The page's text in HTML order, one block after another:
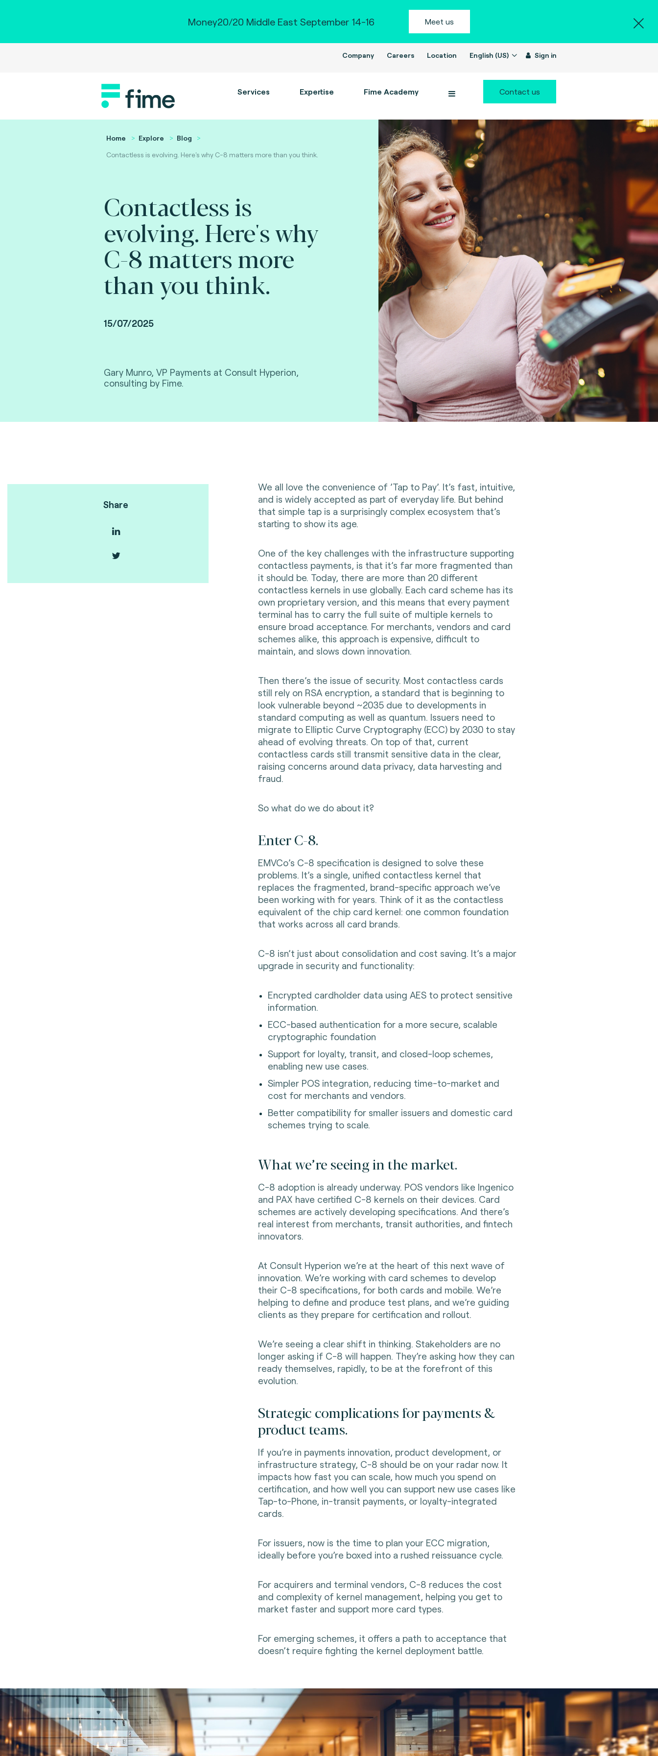
Money20/20 Middle East September 14-16 Meet us
Company Careers Location English (US) Sign in
Services Expertise Fime Academy Contact us
Home Explore
Blog
Contactless is evolving. Here's why C-8 matters more than you think.
Contactless is
evolving. Here's why
C-8 matters more
than you think.
15/07/2025
Gary Munro, VP Payments at Consult Hyperion,
consulting by Fime.
Share
We all love the convenience of ’Tap to Pay’. It’s fast, intuitive,
and is widely accepted as part of everyday life. But behind
that simple tap is a surprisingly complex ecosystem that’s
starting to show its age.
One of the key challenges with the infrastructure supporting
contactless payments, is that it’s far more fragmented than
it should be. Today, there are more than 20 different
contactless kernels in use globally. Each card scheme has its
own proprietary version, and this means that every payment
terminal has to carry the full suite of multiple kernels to
ensure broad acceptance. For merchants, vendors and card
schemes alike, this approach is expensive, difficult to
maintain, and slows down innovation.
Then there’s the issue of security. Most contactless cards
still rely on RSA encryption, a standard that is beginning to
look vulnerable beyond ~2035 due to developments in
standard computing as well as quantum. Issuers need to
migrate to Elliptic Curve Cryptography (ECC) by 2030 to stay
ahead of evolving threats. On top of that, current
contactless cards still transmit sensitive data in the clear,
raising concerns around data privacy, data harvesting and
fraud.
So what do we do about it?
Enter C-8.
EMVCo’s C-8 specification is designed to solve these
problems. It’s a single, unified contactless kernel that
replaces the fragmented, brand-specific approach we’ve
been working with for years. Think of it as the contactless
equivalent of the chip card kernel: one common foundation
that works across all card brands.
C-8 isn’t just about consolidation and cost saving. It’s a major
upgrade in security and functionality:
Encrypted cardholder data using AES to protect sensitive
information.
ECC-based authentication for a more secure, scalable
cryptographic foundation
Support for loyalty, transit, and closed-loop schemes,
enabling new use cases.
Simpler POS integration, reducing time-to-market and
cost for merchants and vendors.
Better compatibility for smaller issuers and domestic card
schemes trying to scale.
What we’re seeing in the market.
C-8 adoption is already underway. POS vendors like Ingenico
and PAX have certified C-8 kernels on their devices. Card
schemes are actively developing specifications. And there’s
real interest from merchants, transit authorities, and fintech
innovators.
At Consult Hyperion we’re at the heart of this next wave of
innovation. We’re working with card schemes to develop
their C-8 specifications, for both cards and mobile. We’re
helping to define and produce test plans, and we’re guiding
clients as they prepare for certification and rollout.
We’re seeing a clear shift in thinking. Stakeholders are no
longer asking if C-8 will happen. They’re asking how they can
ready themselves, rapidly, to be at the forefront of this
evolution.
Strategic complications for payments &
product teams.
If you’re in payments innovation, product development, or
infrastructure strategy, C-8 should be on your radar now. It
impacts how fast you can scale, how much you spend on
certification, and how well you can support new use cases like
Tap-to-Phone, in-transit payments, or loyalty-integrated
cards.
For issuers, now is the time to plan your ECC migration,
ideally before you’re boxed into a rushed reissuance cycle.
For acquirers and terminal vendors, C-8 reduces the cost
and complexity of kernel management, helping you get to
market faster and support more card types.
For emerging schemes, it offers a path to acceptance that
doesn’t require fighting the kernel deployment battle.